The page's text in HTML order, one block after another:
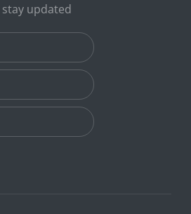
updated